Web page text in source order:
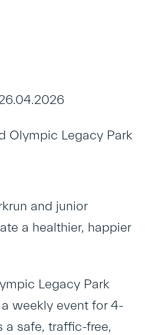
Olympic Legacy Park
and junior
a healthier, happier
Legacy Park
weekly event for 4-
a safe, traffic-free,